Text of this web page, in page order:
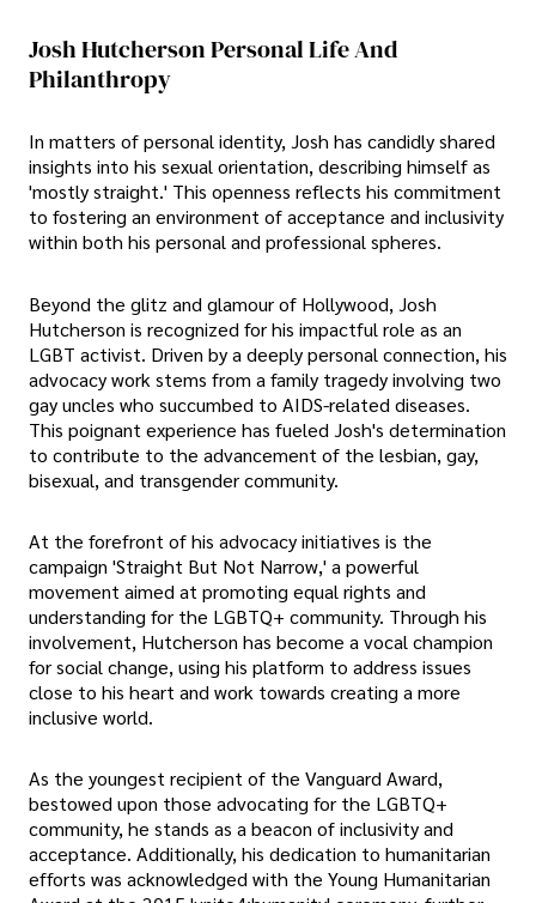
Josh Hutcherson Personal Life And
Philanthropy
In matters of personal identity, Josh has candidly shared
insights into his sexual orientation, describing himself as
'mostly straight.' This openness reflects his commitment
to fostering an environment of acceptance and inclusivity
within both his personal and professional spheres.
Beyond the glitz and glamour of Hollywood, Josh
Hutcherson is recognized for his impactful role as an
LGBT activist. Driven by a deeply personal connection, his
advocacy work stems from a family tragedy involving two
gay uncles who succumbed to AIDS-related diseases.
This poignant experience has fueled Josh's determination
to contribute to the advancement of the lesbian, gay,
bisexual, and transgender community.
At the forefront of his advocacy initiatives is the
campaign 'Straight But Not Narrow,' a powerful
movement aimed at promoting equal rights and
understanding for the LGBTQ+ community. Through his
involvement, Hutcherson has become a vocal champion
for social change, using his platform to address issues
close to his heart and work towards creating a more
inclusive world.
As the youngest recipient of the Vanguard Award,
bestowed upon those advocating for the LGBTQ+
community, he stands as a beacon of inclusivity and
acceptance. Additionally, his dedication to humanitarian
efforts was acknowledged with the Young Humanitarian